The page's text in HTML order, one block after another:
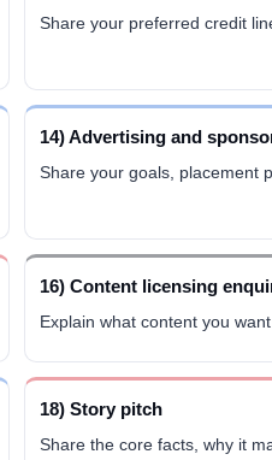
Share your preferred credit
14) Advertising and
Share your goals, placement
16) Content licensing
Explain what content you
18) Story pitch
Share the core facts, why it